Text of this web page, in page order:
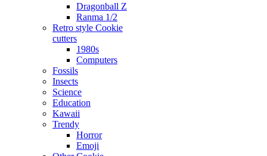
Dragonball Z
Ranma 1/2
Retro style Cookie
cutters
1980s
Computers
Fossils
Insects
Science
Education
Kawaii
Trendy
Horror
Emoji